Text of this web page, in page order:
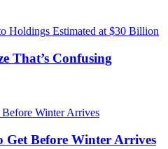
That’s Confusing
Get Before Winter Arrives